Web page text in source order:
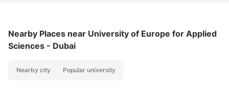
Nearby Places near University of Europe for Applied
Sciences - Dubai
Nearby city Popular university